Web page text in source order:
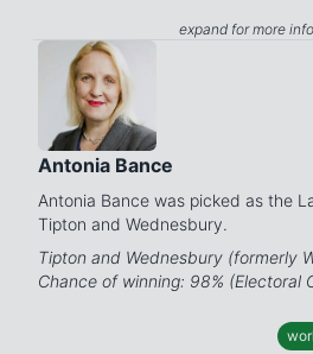
expand for more info
Antonia Bance
Antonia Bance was picked as the
Tipton and Wednesbury.
Tipton and Wednesbury (formerly
Chance of winning: 98% (Electoral